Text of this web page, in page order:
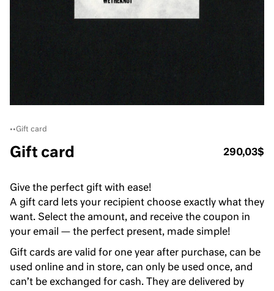
••Gift card
Gift card 290,03$
Give the perfect gift with ease!
A gift card lets your recipient choose exactly what they
want. Select the amount, and receive the coupon in
your email — the perfect present, made simple!
Gift cards are valid for one year after purchase, can be
used online and in store, can only be used once, and
can’t be exchanged for cash. They are delivered by